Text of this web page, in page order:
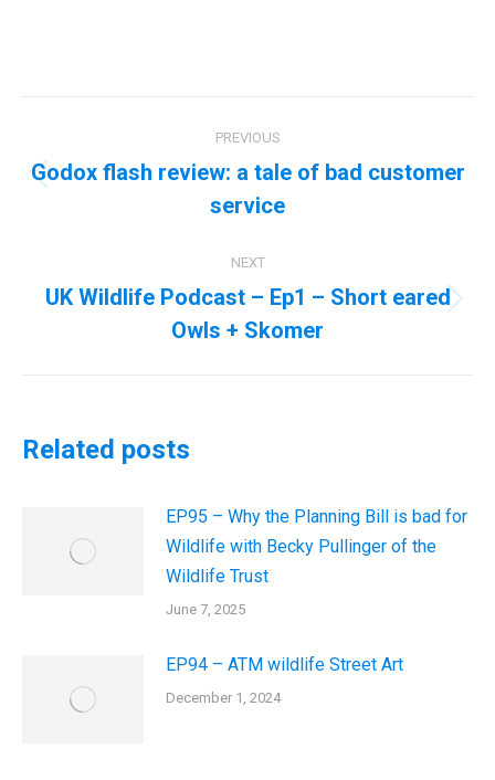
navigation
PREVIOUS
Previous
post:
Godox flash review: a tale of bad customer
service
NEXT
Next
post:
UK Wildlife Podcast – Ep1 – Short eared
Owls + Skomer
Related posts
EP95 – Why the Planning Bill is bad for
Wildlife with Becky Pullinger of the
Wildlife Trust
June 7, 2025
EP94 – ATM wildlife Street Art
December 1, 2024